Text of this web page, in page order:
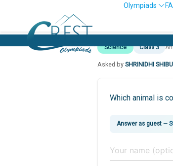
Olympiads
Science Class 3
Asked by SHRINIDHI SHIBU
Which animal is
Answer as guest —